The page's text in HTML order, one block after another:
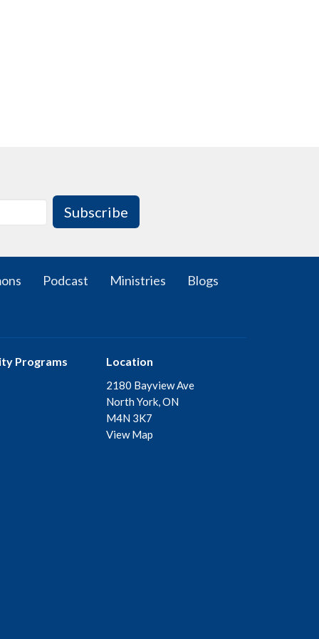
Subscribe
Podcast Ministries Blogs
Programs Location
2180 Bayview Ave
North York, ON
M4N 3K7
View Map